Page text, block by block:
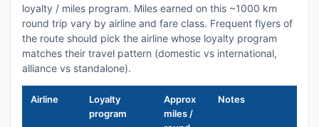
loyalty / miles program. Miles earned on this ~1000 km
round trip vary by airline and fare class. Frequent flyers of
the route should pick the airline whose loyalty program
matches their travel pattern (domestic vs international,
alliance vs standalone).
Airline
Loyalty
program
Approx
miles /
Notes